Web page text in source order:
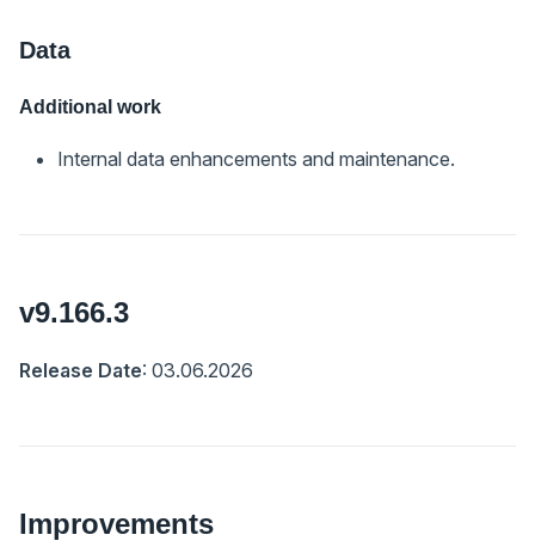
Data
Additional work
Internal data enhancements and maintenance.
v9.166.3
Release Date: 03.06.2026
Improvements